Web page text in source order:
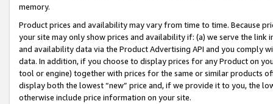
memory.
Product prices and availability may vary from time to time. Because
your site may only show prices and availability if: (a) we serve the
and availability data via the Product Advertising API and you comply
data. In addition, if you choose to display prices for any Product on
tool or engine) together with prices for the same or similar products
display both the lowest “new” price and, if we provide it to you, the
otherwise include price information on your site.